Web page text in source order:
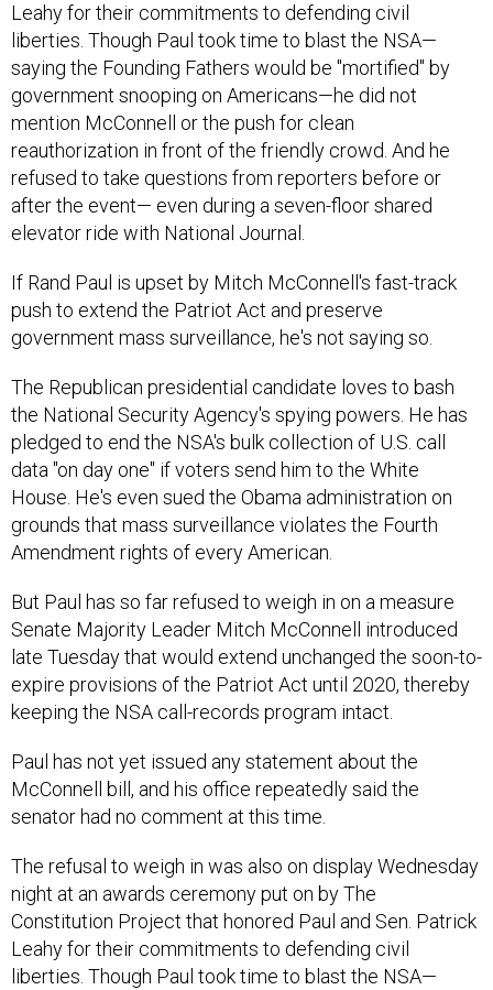
Leahy for their commitments to defending civil
liberties. Though Paul took time to blast the NSA—
saying the Founding Fathers would be "mortified" by
government snooping on Americans—he did not
mention McConnell or the push for clean
reauthorization in front of the friendly crowd. And he
refused to take questions from reporters before or
after the event— even during a seven-floor shared
elevator ride with National Journal.
If Rand Paul is upset by Mitch McConnell's fast-track
push to extend the Patriot Act and preserve
government mass surveillance, he's not saying so.
The Republican presidential candidate loves to bash
the National Security Agency's spying powers. He has
pledged to end the NSA's bulk collection of U.S. call
data "on day one" if voters send him to the White
House. He's even sued the Obama administration on
grounds that mass surveillance violates the Fourth
Amendment rights of every American.
But Paul has so far refused to weigh in on a measure
Senate Majority Leader Mitch McConnell introduced
late Tuesday that would extend unchanged the soon-to-
expire provisions of the Patriot Act until 2020, thereby
keeping the NSA call-records program intact.
Paul has not yet issued any statement about the
McConnell bill, and his office repeatedly said the
senator had no comment at this time.
The refusal to weigh in was also on display Wednesday
night at an awards ceremony put on by The
Constitution Project that honored Paul and Sen. Patrick
Leahy for their commitments to defending civil
liberties. Though Paul took time to blast the NSA—